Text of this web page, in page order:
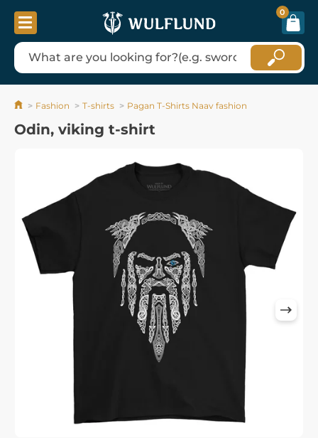
0
Fashion T-shirts Pagan T-Shirts Naav fashion
Odin, viking t-shirt